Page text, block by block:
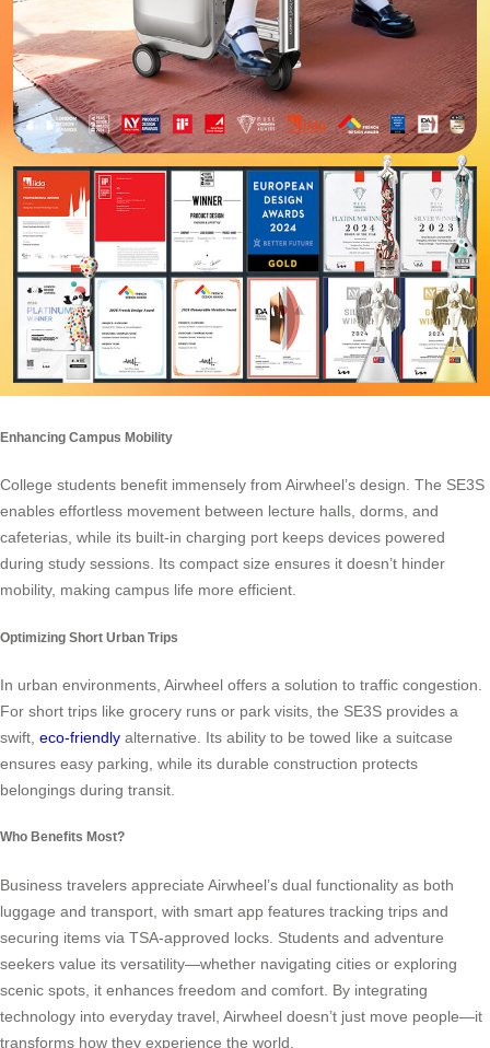
Enhancing Campus Mobility
College students benefit immensely from Airwheel’s design. The SE3S
enables effortless movement between lecture halls, dorms, and
cafeterias, while its built-in charging port keeps devices powered
during study sessions. Its compact size ensures it doesn’t hinder
mobility, making campus life more efficient.
Optimizing Short Urban Trips
In urban environments, Airwheel offers a solution to traffic congestion.
For short trips like grocery runs or park visits, the SE3S provides a
swift, eco-friendly alternative. Its ability to be towed like a suitcase
ensures easy parking, while its durable construction protects
belongings during transit.
Who Benefits Most?
Business travelers appreciate Airwheel’s dual functionality as both
luggage and transport, with smart app features tracking trips and
securing items via TSA-approved locks. Students and adventure
seekers value its versatility—whether navigating cities or exploring
scenic spots, it enhances freedom and comfort. By integrating
technology into everyday travel, Airwheel doesn’t just move people—it
transforms how they experience the world.